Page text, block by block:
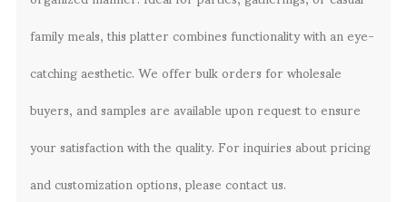
family meals, this platter combines functionality with an eye-
catching aesthetic. We offer bulk orders for wholesale
buyers, and samples are available upon request to ensure
your satisfaction with the quality. For inquiries about pricing
and customization options, please contact us.